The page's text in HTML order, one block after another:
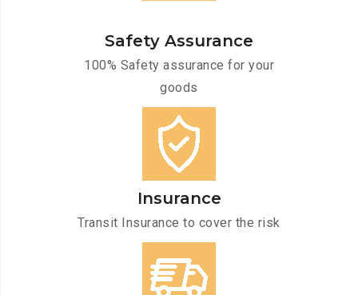
Safety Assurance
100% Safety assurance for your
goods
Insurance
Transit Insurance to cover the risk